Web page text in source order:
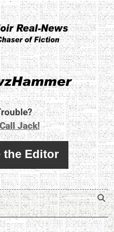
Noir Reality.
Jack!